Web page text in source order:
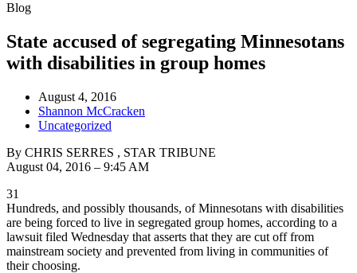
Blog
State accused of segregating Minnesotans
with disabilities in group homes
August 4, 2016
Shannon McCracken
Uncategorized
By CHRIS SERRES , STAR TRIBUNE
August 04, 2016 – 9:45 AM
31
Hundreds, and possibly thousands, of Minnesotans with disabilities
are being forced to live in segregated group homes, according to a
lawsuit filed Wednesday that asserts that they are cut off from
mainstream society and prevented from living in communities of
their choosing.